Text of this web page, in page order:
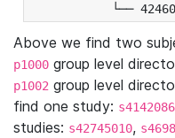
└──
Above we find two
p1000 group level
p1002 group level
find one study:
studies: s42745010,